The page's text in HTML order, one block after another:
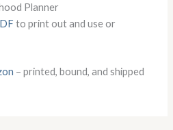
Planner
to print out and use or
– printed, bound, and shipped